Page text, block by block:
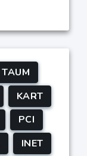
TAUM
KART
PCI
INET